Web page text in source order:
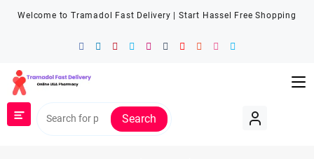
Welcome to Tramadol Fast Delivery | Start Hassel Free Shopping
Search